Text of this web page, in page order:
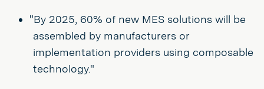
"By 2025, 60% of new MES solutions will be
assembled by manufacturers or
implementation providers using composable
technology."